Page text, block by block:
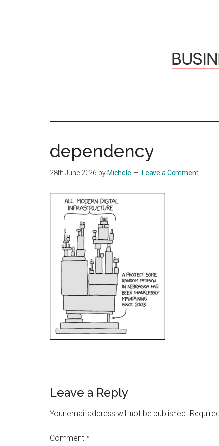
&
thoughts
experiences
dependency
28th June 2026 by Michele Leave a Comment
Reader
Interactions
Leave a Reply
Your email address will not be published.
Comment *